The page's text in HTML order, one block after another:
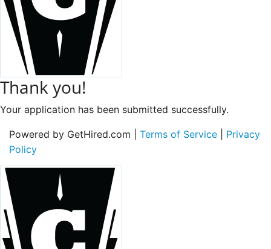
Thank you!
Your application has been submitted successfully.
Powered by GetHired.com | Terms of Service
Privacy
Policy